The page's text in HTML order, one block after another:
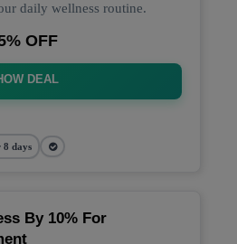
daily wellness routine.
OFF
DEAL
days
By 10% For